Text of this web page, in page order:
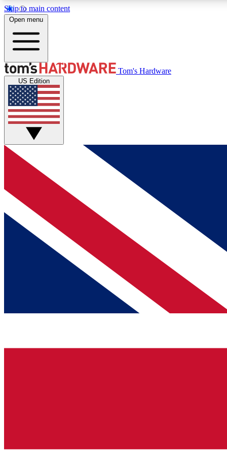
Skip to main content
MEMBER
Get started with free access to reviews, badges and
discussions.
BECOME A MEMBER
Open menu
Tom's Hardware
US Edition